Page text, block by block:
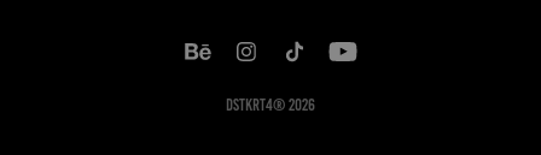
DSTKRT4® 2026